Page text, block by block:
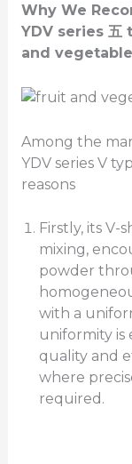
Why We
YDVseries五
and
Among the
YDV series V
reasons
Firstly, its
mixing,
powder
with a
uniformity is
quality and
where
required.